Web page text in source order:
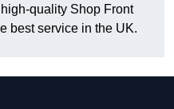
quality Shop Front
best service in the UK.